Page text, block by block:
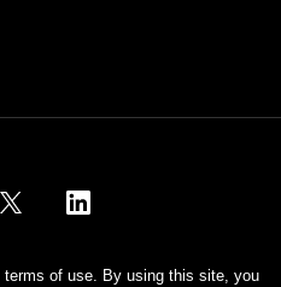
of use. By using this site, you